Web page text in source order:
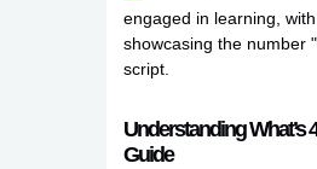
Understanding What’s
Guide